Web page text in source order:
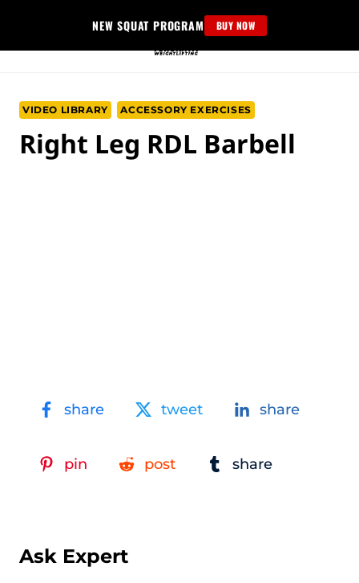
content
NEW SQUAT PROGRAM BUY NOW
VIDEO LIBRARY ACCESSORY EXERCISES
Right Leg RDL Barbell
share tweet share
pin post share
Ask Expert